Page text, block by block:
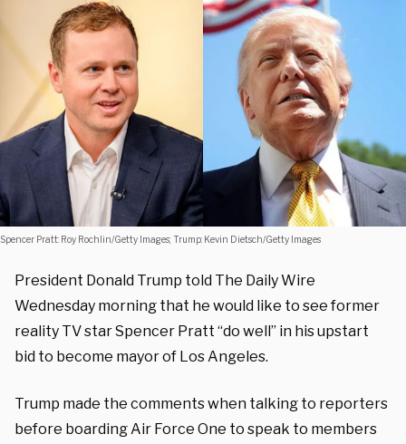
Spencer Pratt: Roy Rochlin/Getty Images; Trump: Kevin Dietsch/Getty Images
President Donald Trump told The Daily Wire
Wednesday morning that he would like to see former
reality TV star Spencer Pratt “do well” in his upstart
bid to become mayor of Los Angeles.
Trump made the comments when talking to reporters
before boarding Air Force One to speak to members